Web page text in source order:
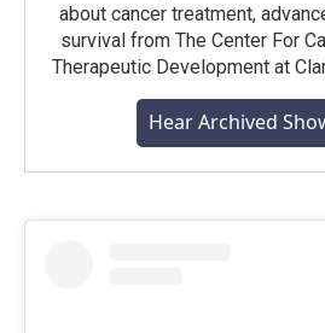
about cancer treatment,
survival from The Center For
Therapeutic Development at
Hear Archived